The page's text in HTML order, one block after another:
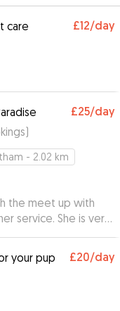
care
£12/day
£25/day
)
- 2.02 km
the meet up with
service. She is very
and I felt very
puppy with her.
day which was
like she was having
Susanna again.
your pup
£20/day